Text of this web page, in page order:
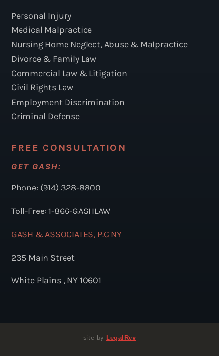
Personal Injury
Medical Malpractice
Nursing Home Neglect, Abuse & Malpractice
Divorce & Family Law
Commercial Law & Litigation
Civil Rights Law
Employment Discrimination
Criminal Defense
FREE CONSULTATION
GET GASH:
Phone: (914) 328-8800
Toll-Free: 1-866-GASHLAW
GASH & ASSOCIATES, P.C NY
235 Main Street
White Plains , NY 10601
site by LegalRev